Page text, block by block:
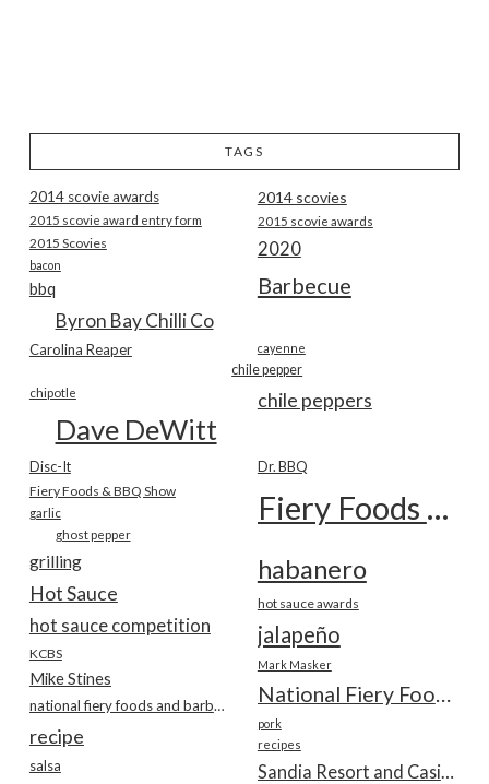
TAGS
2014 scovie awards 2014 scovies
2015 scovie award entry form 2015 scovie awards
2015 Scovies 2020
bacon
Barbecue
bbq
Byron Bay Chilli Co
Carolina Reaper cayenne
chile pepper
chile peppers
chipotle
Dave DeWitt
Disc-It Dr. BBQ
Fiery Foods & BBQ Show Fiery Foods Show
garlic
ghost pepper
grilling habanero
Hot Sauce hot sauce awards
hot sauce competition jalapeño
KCBS
Mark Masker
Mike Stines
National Fiery Foods & BBQ Show
national fiery foods and barbecue show
pork
recipe recipes
salsa